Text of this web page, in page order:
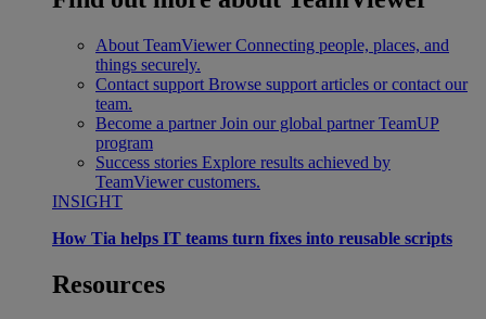
About TeamViewer Connecting people, places, and
things securely.
Contact support Browse support articles or contact our
team.
Become a partner Join our global partner TeamUP
program
Success stories Explore results achieved by
TeamViewer customers.
INSIGHT
How Tia helps IT teams turn fixes into reusable scripts
Resources